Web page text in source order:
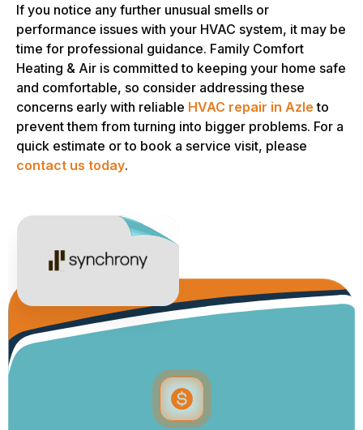
If you notice any further unusual smells or
performance issues with your HVAC system, it may be
time for professional guidance. Family Comfort
Heating & Air is committed to keeping your home safe
and comfortable, so consider addressing these
concerns early with reliable HVAC repair in Azle to
prevent them from turning into bigger problems. For a
quick estimate or to book a service visit, please
contact us today.